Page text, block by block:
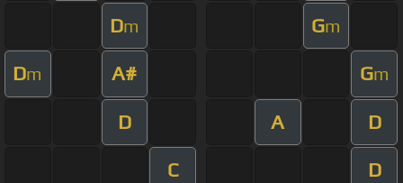
Dm Gm
Dm A# Gm
D A D
C D